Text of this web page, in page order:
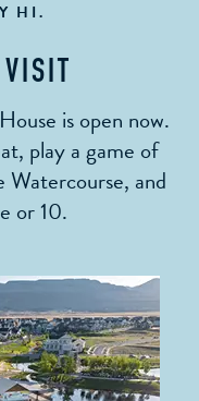
HI.
is open now.
play a game of
Watercourse, and
or 10.